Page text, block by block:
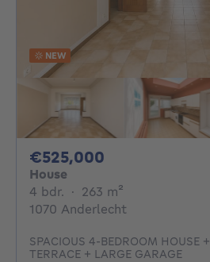
NEW
€525,000
House
4 bdr. 4 bedrooms
· 263 m²
1070 Anderlecht
SPACIOUS 4-BEDROOM HOUSE +
TERRACE + LARGE GARAGE